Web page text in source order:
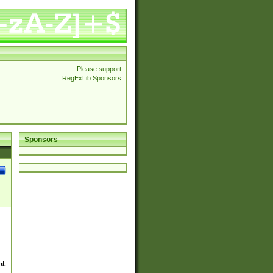
Please support
RegExLib Sponsors
Sponsors